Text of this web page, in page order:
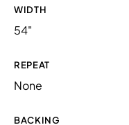
WIDTH
54"
REPEAT
None
BACKING